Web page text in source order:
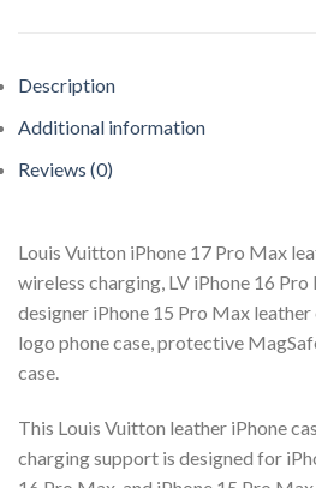
Description
Additional information
Reviews (0)
Louis Vuitton iPhone 17 Pro Max
wireless charging, LV iPhone 16 Pro
designer iPhone 15 Pro Max
logo phone case, protective
case.
This Louis Vuitton leather iPhone
charging support is designed for